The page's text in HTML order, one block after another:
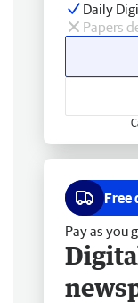
Daily
Papers
Free
Pay as you